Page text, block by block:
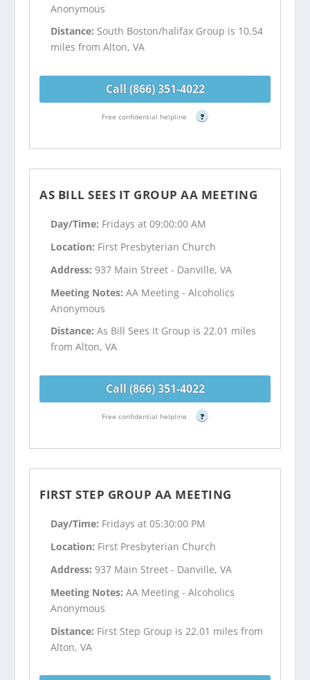
Anonymous
Distance: South Boston/halifax Group is 10.54
miles from Alton, VA
Call (866) 351-4022
Free confidential helpline ?
AS BILL SEES IT GROUP AA MEETING
Day/Time: Fridays at 09:00:00 AM
Location: First Presbyterian Church
Address:937 Main Street - Danville, VA
Meeting Notes:AA Meeting - Alcoholics
Anonymous
Distance:As Bill Sees It Group is 22.01 miles
from Alton, VA
Call (866) 351-4022
Free confidential helpline ?
FIRST STEP GROUP AA MEETING
Day/Time: Fridays at 05:30:00 PM
Location: First Presbyterian Church
Address:937 Main Street - Danville, VA
Meeting Notes:AA Meeting - Alcoholics
Anonymous
Distance: First Step Group is 22.01 miles from
Alton, VA